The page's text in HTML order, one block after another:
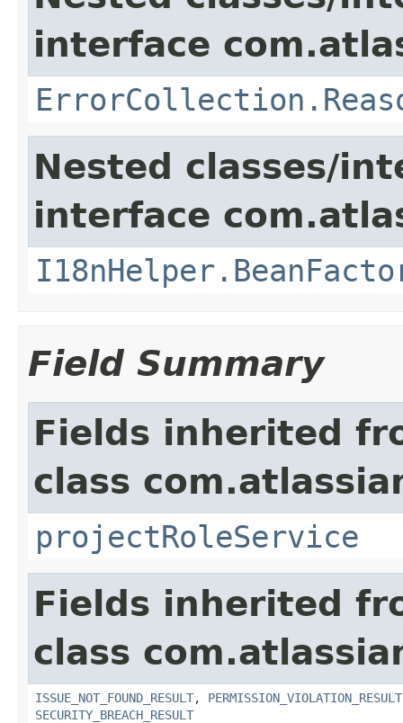
interface
Nested classes/
interface
Field Summary
Fields inherited
class
projectRoleService
Fields inherited
class
ISSUE_NOT_FOUND_RESULT, PERMISSION_VIOLATION_RESULT
SECURITY_BREACH_RESULT